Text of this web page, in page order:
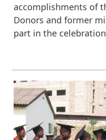
accomplishments of
Donors and former
part in the